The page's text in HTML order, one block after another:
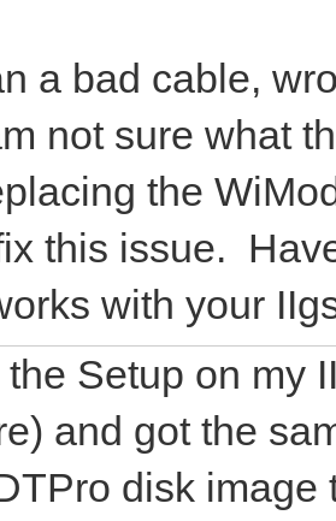
a bad cable,
not sure what
the
this issue.
with your
the Setup on my
and got the
disk